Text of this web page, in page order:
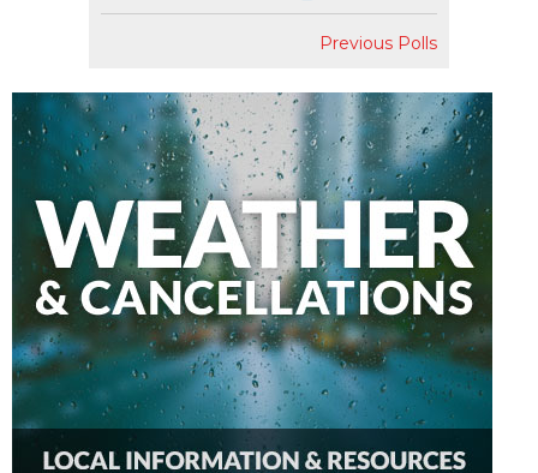
Previous Polls